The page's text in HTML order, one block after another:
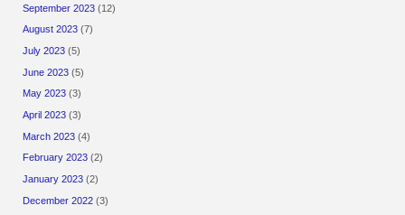
September 2023 (12)
August 2023 (7)
July 2023 (5)
June 2023 (5)
May 2023 (3)
April 2023 (3)
March 2023 (4)
February 2023 (2)
January 2023 (2)
December 2022 (3)